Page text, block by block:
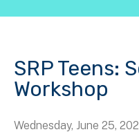
SRP Teens:
Workshop
Wednesday, June 25,